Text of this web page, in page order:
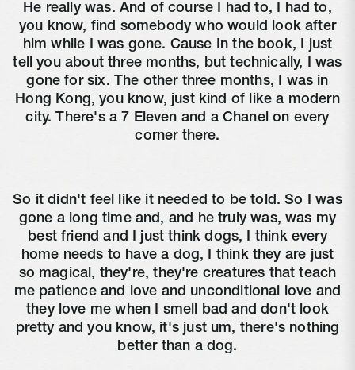
He really was. And of course I had to, I had to,
you know, find somebody who would look after
him while I was gone. Cause In the book, I just
tell you about three months, but technically, I was
gone for six. The other three months, I was in
Hong Kong, you know, just kind of like a modern
city. There's a 7 Eleven and a Chanel on every
corner there.
So it didn't feel like it needed to be told. So I was
gone a long time and, and he truly was, was my
best friend and I just think dogs, I think every
home needs to have a dog, I think they are just
so magical, they're, they're creatures that teach
me patience and love and unconditional love and
they love me when I smell bad and don't look
pretty and you know, it's just um, there's nothing
better than a dog.